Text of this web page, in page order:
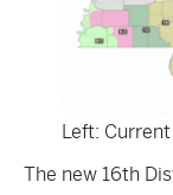
Left:
The new 16th